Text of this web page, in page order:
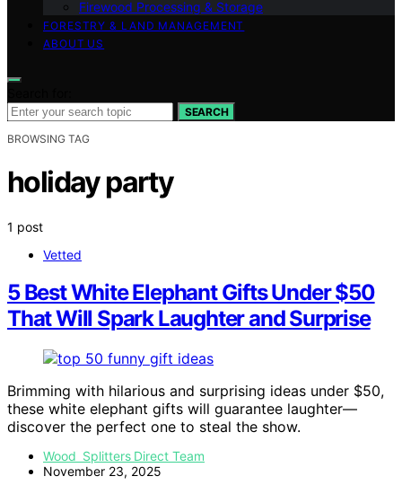
Firewood Processing & Storage
FORESTRY & LAND MANAGEMENT
ABOUT US
SEARCH
BROWSING TAG
holiday party
1 post
Vetted
5 Best White Elephant Gifts Under $50
That Will Spark Laughter and Surprise
Brimming with hilarious and surprising ideas under $50,
these white elephant gifts will guarantee laughter—
discover the perfect one to steal the show.
Wood Splitters Direct Team
November 23, 2025